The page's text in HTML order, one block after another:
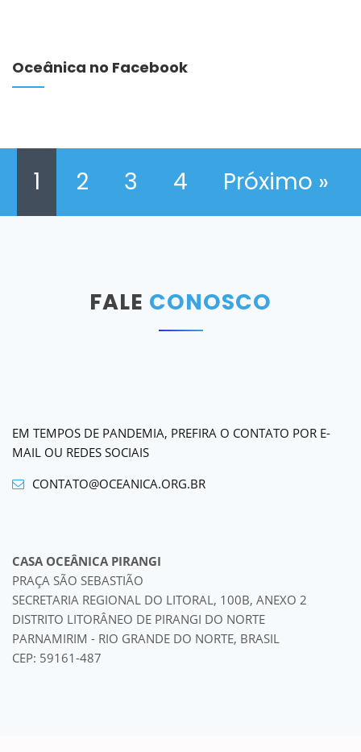
Oceânica no Facebook
1 2 3 4 Próximo »
FALE CONOSCO
EM TEMPOS DE PANDEMIA, PREFIRA O CONTATO POR E-
MAIL OU REDES SOCIAIS
CONTATO@OCEANICA.ORG.BR
CASA OCEÂNICA PIRANGI
PRAÇA SÃO SEBASTIÃO
SECRETARIA REGIONAL DO LITORAL, 100B, ANEXO 2
DISTRITO LITORÂNEO DE PIRANGI DO NORTE
PARNAMIRIM - RIO GRANDE DO NORTE, BRASIL
CEP: 59161-487